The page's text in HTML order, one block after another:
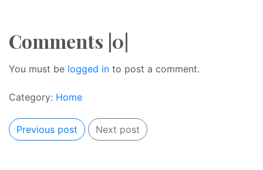
Comments |0|
You must be logged in to post a comment.
Category: Home
Previous post Next post